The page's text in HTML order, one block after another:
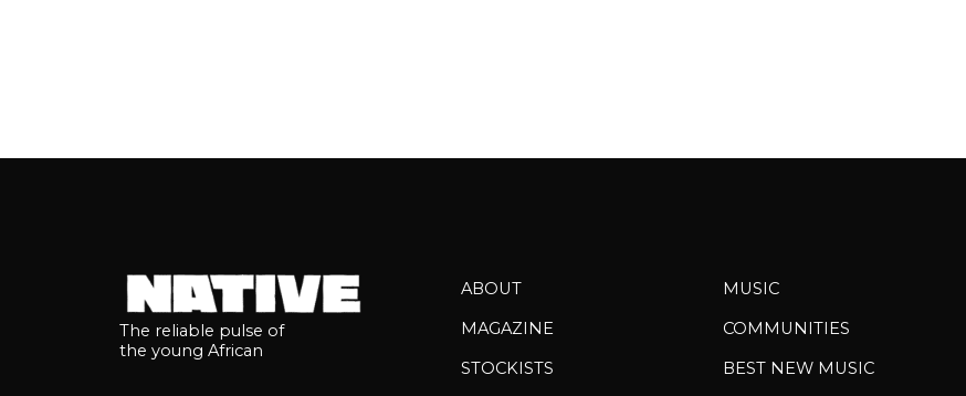
The reliable pulse of
the young African
ABOUT
MAGAZINE
STOCKISTS
MUSIC
COMMUNITIES
BEST NEW MUSIC